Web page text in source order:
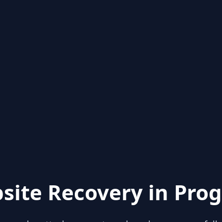
Recovery in